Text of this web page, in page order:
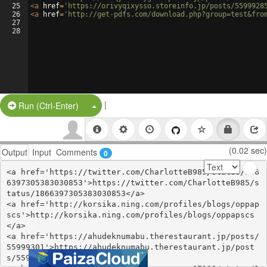
25
26
27
28
<a href= 'https://orivyqixysso.storeinfo.jp/posts/
<a href= 'http://get-pdfs.com/
Run (Ctrl-Enter) Split Button!
|
Output Input Comments 0 (0.02 sec)
<a href='https://twitter.com/CharlotteB985/status/186
6397305383030853'>https://twitter.com/CharlotteB985/s
tatus/1866397305383030853</a>
<a href='http://korsika.ning.com/profiles/blogs/oppap
scs'>http://korsika.ning.com/profiles/blogs/oppapscs
</a>
<a href='https://ahudeknumabu.therestaurant.jp/posts/
55999301'>https://ahudeknumabu.therestaurant.jp/post
s/55999301</a>